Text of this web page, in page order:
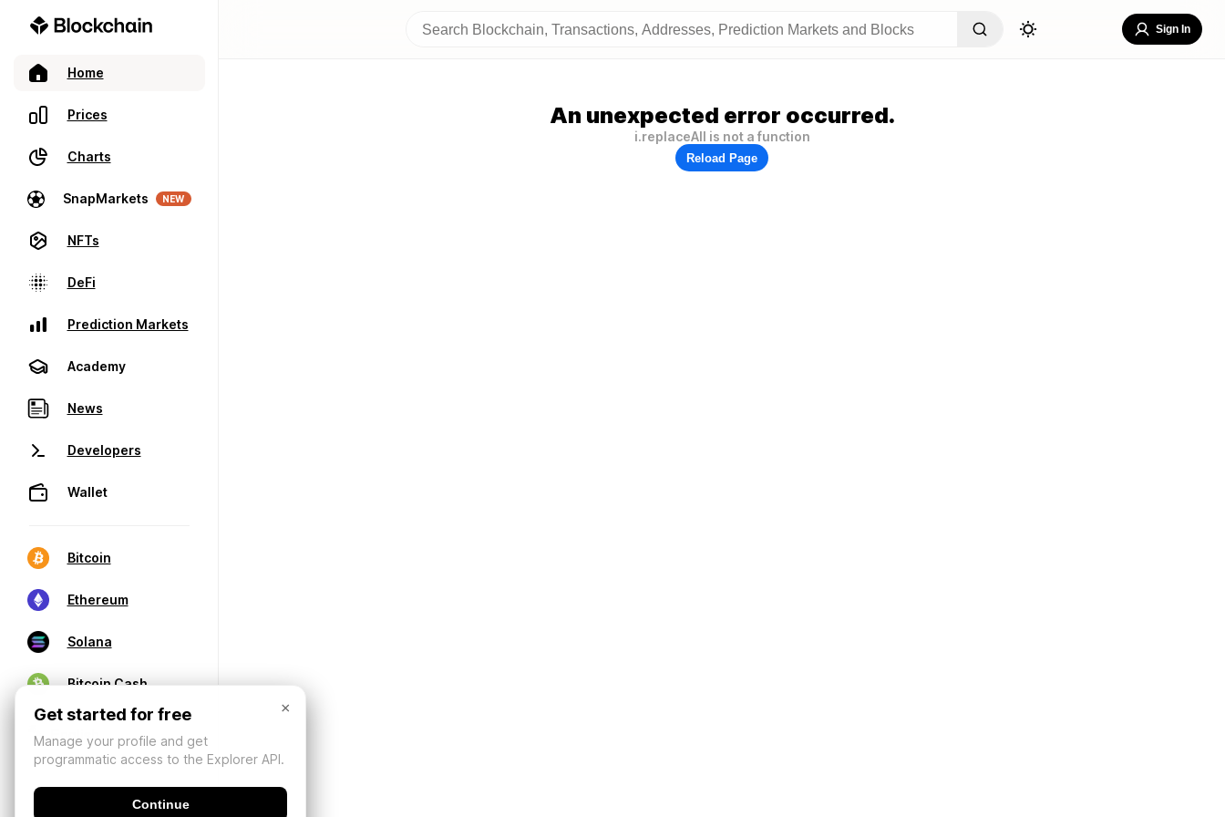
Home
Prices
Charts
SnapMarkets NEW
NFTs
DeFi
Prediction Markets
Academy
News
Developers
Wallet
Bitcoin
Ethereum
Solana
Bitcoin Cash
Sign In
An unexpected error occurred.
i.replaceAll is not a function
Reload Page
×
Get started for free
Manage your profile and get
programmatic access to the Explorer API.
Continue